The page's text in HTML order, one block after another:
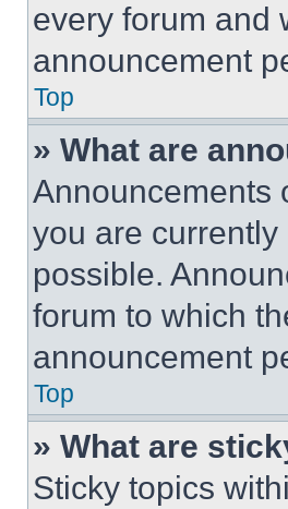
every forum and
announcement
Top
» What are
Announcements
you are
possible.
forum to which
announcement
Top
» What are
Sticky topics